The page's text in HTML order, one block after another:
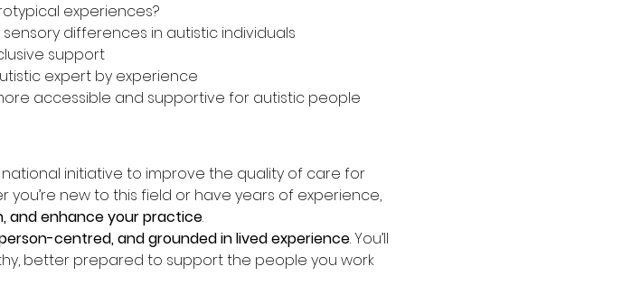
experiences?
differences in autistic individuals
support
expert by experience
accessible and supportive for autistic people
initiative to improve the quality of care for
new to this field or have years of experience,
and enhance your practice.
centred, and grounded in lived experience. You’ll
better prepared to support the people you work